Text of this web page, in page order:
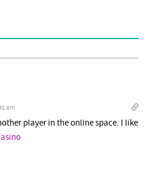
am
player in the online space. I like